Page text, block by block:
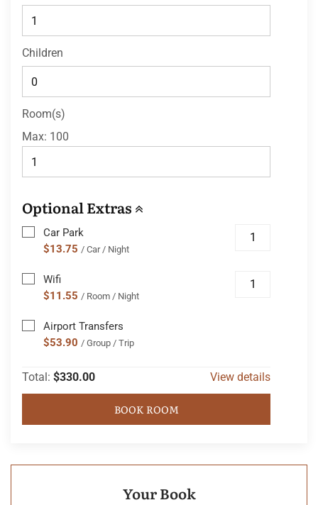
Children
Room(s)
Max: 100
Optional Extras
Car Park
$13.75 / Car / Night
Wifi
$11.55 / Room / Night
Airport Transfers
$53.90 / Group / Trip
Total: $330.00 View details
BOOK ROOM
Your Book